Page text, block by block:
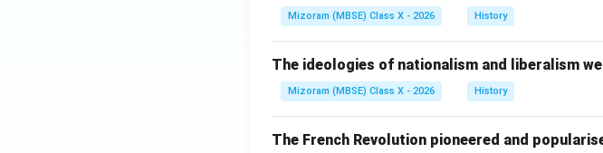
Mizoram (MBSE) Class X - 2026 History
The ideologies of nationalism and liberalism
Mizoram (MBSE) Class X - 2026 History
The French Revolution pioneered and